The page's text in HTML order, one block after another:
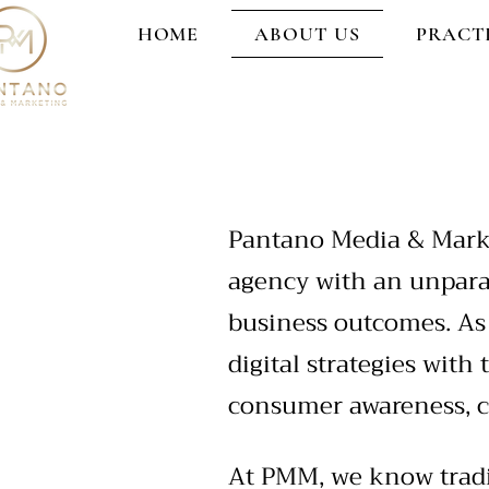
HOME ABOUT US
Pantano Media &
agency with an
business outcomes.
digital strategies with
consumer awareness,
At PMM, we know